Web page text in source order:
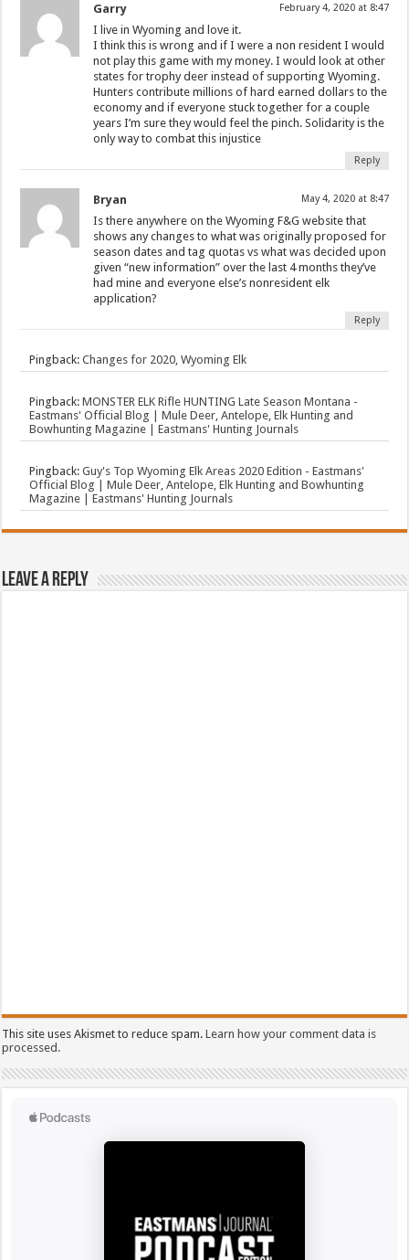
Garry February 4, 2020 at 8:47
I live in Wyoming and love it.
I think this is wrong and if I were a non resident I would
not play this game with my money. I would look at other
states for trophy deer instead of supporting Wyoming.
Hunters contribute millions of hard earned dollars to the
economy and if everyone stuck together for a couple
years I’m sure they would feel the pinch. Solidarity is the
only way to combat this injustice
Reply
Bryan May 4, 2020 at 8:47
Is there anywhere on the Wyoming F&G website that
shows any changes to what was originally proposed for
season dates and tag quotas vs what was decided upon
given “new information” over the last 4 months they’ve
had mine and everyone else’s nonresident elk
application?
Reply
Pingback:Changes for 2020, Wyoming Elk
Pingback:MONSTER ELK Rifle HUNTING Late Season Montana -
Eastmans' Official Blog | Mule Deer, Antelope, Elk Hunting and
Bowhunting Magazine | Eastmans' Hunting Journals
Pingback:Guy's Top Wyoming Elk Areas 2020 Edition - Eastmans'
Official Blog | Mule Deer, Antelope, Elk Hunting and Bowhunting
Magazine | Eastmans' Hunting Journals
Leave a Reply
This site uses Akismet to reduce spam.Learn how your comment data is
processed.